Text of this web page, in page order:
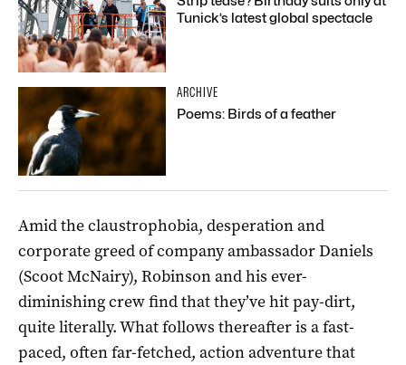
Tunick’s latest global spectacle
ARCHIVE
Poems: Birds of a feather
Amid the claustrophobia, desperation and
corporate greed of company ambassador Daniels
(Scoot McNairy), Robinson and his ever-
diminishing crew find that they’ve hit pay-dirt,
quite literally. What follows thereafter is a fast-
paced, often far-fetched, action adventure that